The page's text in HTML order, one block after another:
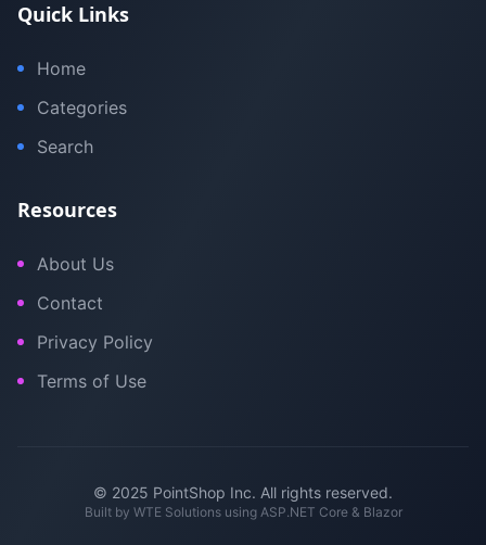
Quick Links
Home
Categories
Search
Resources
About Us
Contact
Privacy Policy
Terms of Use
© 2025 PointShop Inc. All rights reserved.
Built by WTE Solutionsusing ASP.NET Core & Blazor